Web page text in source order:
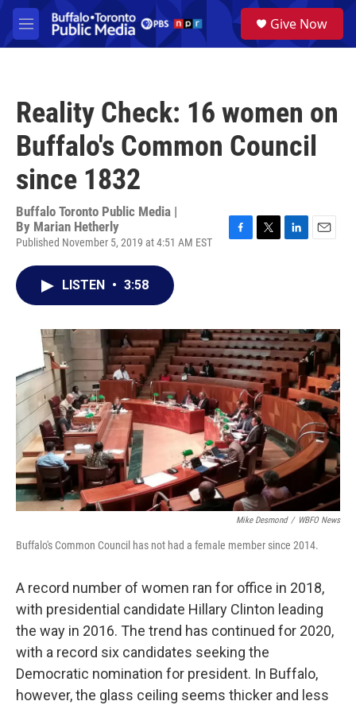
Skip to main content
M
e
a
Give Now
Reality Check: 16 women on
Buffalo's Common Council
since 1832
Buffalo Toronto Public Media |
By Marian Hetherly
Published November 5, 2019 at 4:51 AM EST
F
o
k
T
r
L
I
n
E
LISTEN • 3:58
Mike Desmond / WBFO News
Buffalo's Common Council has not had a female member since 2014.
A record number of women ran for office in 2018,
with presidential candidate Hillary Clinton leading
the way in 2016. The trend has continued for 2020,
with a record six candidates seeking the
Democratic nomination for president. In Buffalo,
however, the glass ceiling seems thicker and less